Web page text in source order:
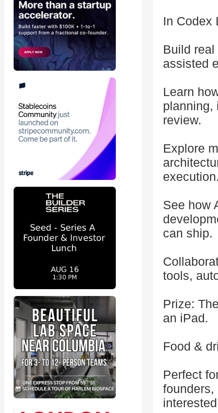
In Codex
Build
assisted
Learn
planning,
review.
Explore
See how
can ship.
tools,
Prize:
an iPad.
Food &
Perfect
founders,